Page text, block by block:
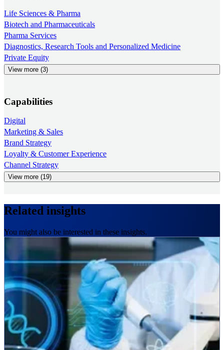
Life Sciences & Pharma
Biotech and Pharmaceuticals
Pharma Services
Diagnostics, Research Tools and Personalized Medicine
Private Equity
View more (3)
Capabilities
Digital
Marketing & Sales
Brand Strategy
Loyalty & Customer Experience
Channel Strategy
View more (19)
Related insights
You might also be interested in these insights.